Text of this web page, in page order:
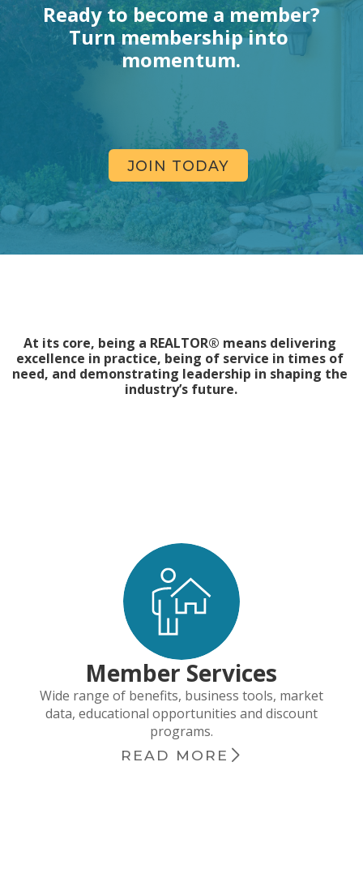
Ready to become a member?
Turn membership into
momentum.
JOIN TODAY
At its core, being a REALTOR® means delivering
excellence in practice, being of service in times of
need, and demonstrating leadership in shaping the
industry’s future.
Member Services
Wide range of benefits, business tools, market
data, educational opportunities and discount
programs.
READ MORE chevron_right